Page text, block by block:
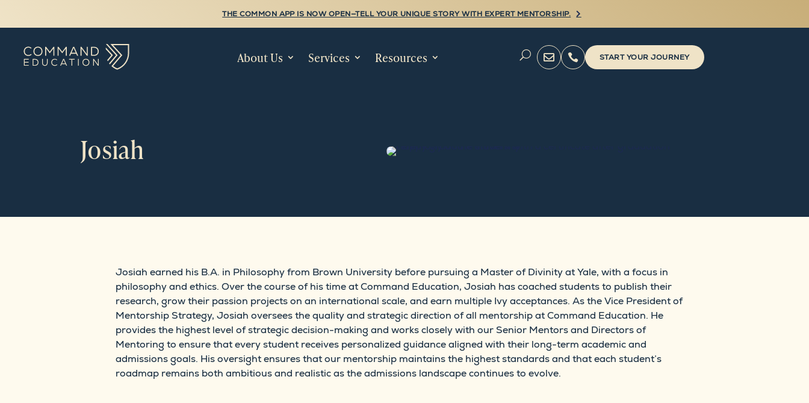

THE COMMON APP IS NOW OPEN—TELL YOUR UNIQUE STORY WITH EXPERT MENTORSHIP.
About Us Services Resources U   START YOUR JOURNEY
Josiah
Josiah earned his B.A. in Philosophy from Brown University before pursuing a Master of Divinity at Yale, with a focus in
philosophy and ethics. Over the course of his time at Command Education, Josiah has coached students to publish their
research, grow their passion projects on an international scale, and earn multiple Ivy acceptances. As the Vice President of
Mentorship Strategy, Josiah oversees the quality and strategic direction of all mentorship at Command Education. He
provides the highest level of strategic decision-making and works closely with our Senior Mentors and Directors of
Mentoring to ensure that every student receives personalized guidance aligned with their long-term academic and
admissions goals. His oversight ensures that our mentorship maintains the highest standards and that each student’s
roadmap remains both ambitious and realistic as the admissions landscape continues to evolve.